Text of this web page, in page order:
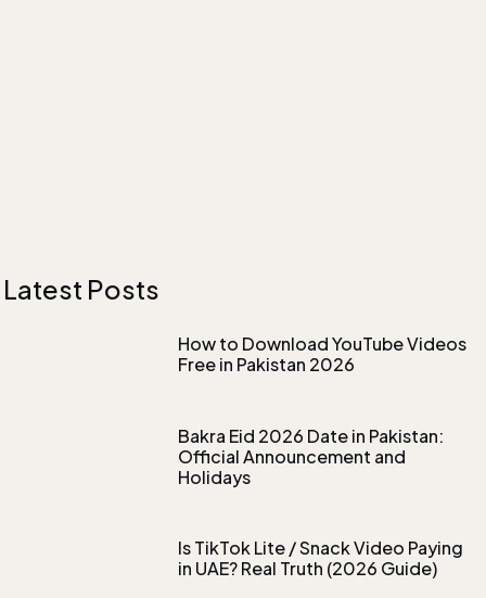
Latest Posts
How to Download YouTube Videos
Free in Pakistan 2026
Bakra Eid 2026 Date in Pakistan:
Official Announcement and
Holidays
Is TikTok Lite / Snack Video Paying
in UAE? Real Truth (2026 Guide)